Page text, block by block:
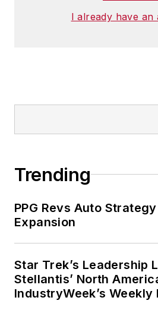
I already have an
Trending
PPG Revs Auto
Expansion
Star Trek’s Leadership
Stellantis’ North
IndustryWeek’s Weekly